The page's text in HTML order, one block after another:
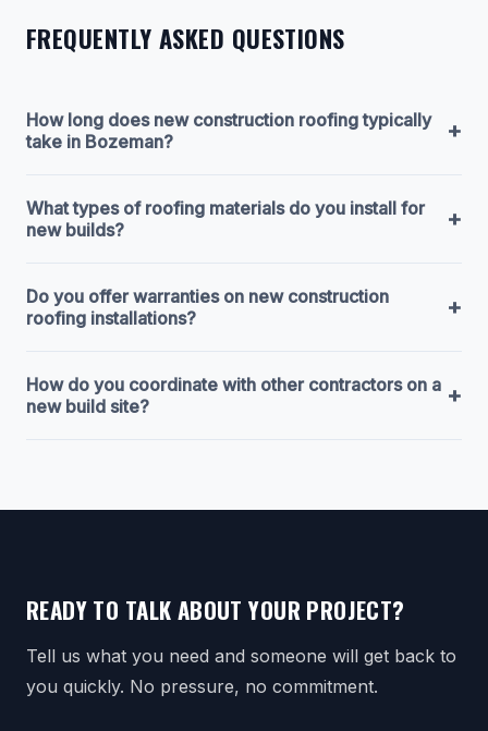
FREQUENTLY ASKED QUESTIONS
How long does new construction roofing typically
take in Bozeman?
+
What types of roofing materials do you install for
new builds?
+
Do you offer warranties on new construction
roofing installations?
+
How do you coordinate with other contractors on a
new build site?
+
READY TO TALK ABOUT YOUR PROJECT?
Tell us what you need and someone will get back to
you quickly. No pressure, no commitment.